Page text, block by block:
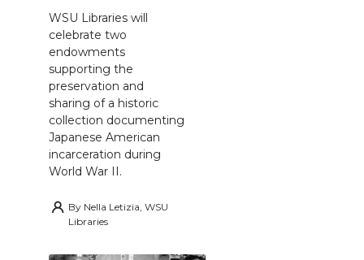
WSU Libraries will
celebrate two
endowments
supporting the
preservation and
sharing of a historic
collection documenting
Japanese American
incarceration during
World War II.
By Nella Letizia, WSU
Libraries